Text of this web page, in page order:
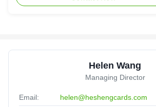
Helen Wang
Managing Director
Email: helen@heshengcards.com